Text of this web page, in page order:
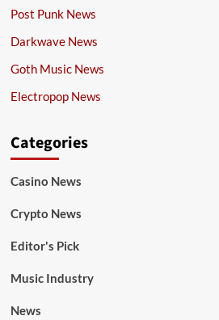
Post Punk News
Darkwave News
Goth Music News
Electropop News
Categories
Casino News
Crypto News
Editor's Pick
Music Industry
News